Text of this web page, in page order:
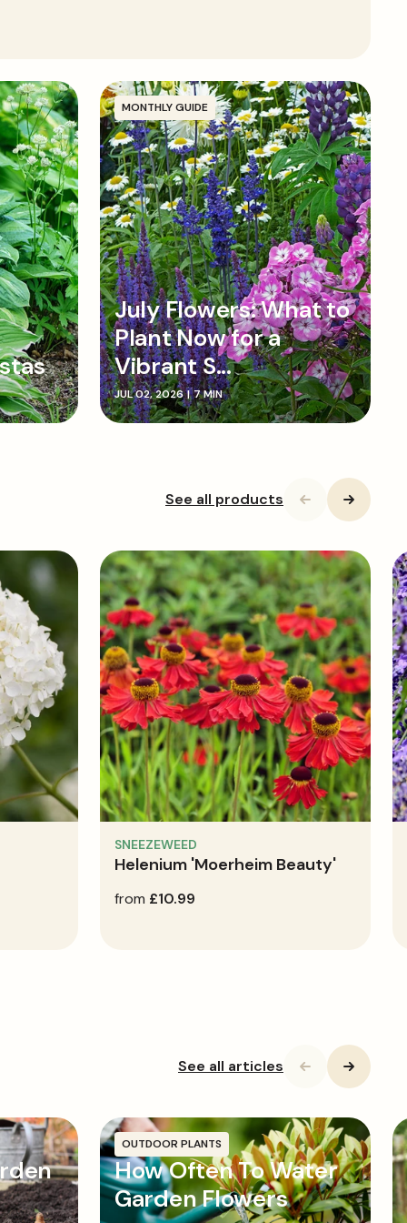
down, and water in well.
MONTHLY GUIDE
July Flowers: What to
Plant Now for a
Vibrant S...
JUL 02, 2026 | 7 MIN
See all products
SNEEZEWEED
Helenium 'Moerheim Beauty'
regular
from £10.99
See all articles
OUTDOOR PLANTS
How Often To Water
Garden Flowers